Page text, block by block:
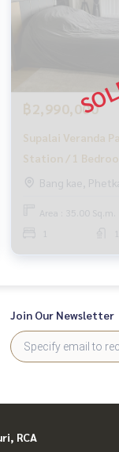
฿2,990,000
Supalai Veranda
Station / 1
Supalai Vernda,
MHOW439
Bang kae,
Area : 35.00 Sq.m.
Join Our Newsletter
RCA